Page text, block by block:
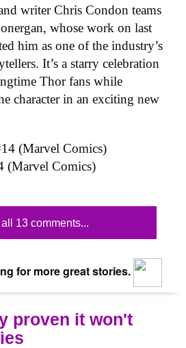
writer Chris Condon teams
whose work on last
him as one of the industry’s
It’s a starry celebration
Thor fans while
character in an exciting new
(Marvel Comics)
13 comments...
for more great stories.
proven it won't